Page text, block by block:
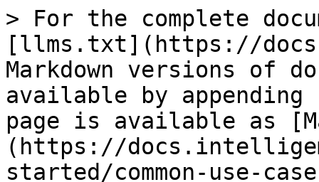
> For the complete
[llms.txt](https://
Markdown versions of
available by
page is available as
(https://
started/common-use-